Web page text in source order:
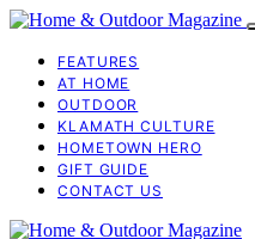
FEATURES
AT HOME
OUTDOOR
KLAMATH CULTURE
HOMETOWN HERO
GIFT GUIDE
CONTACT US